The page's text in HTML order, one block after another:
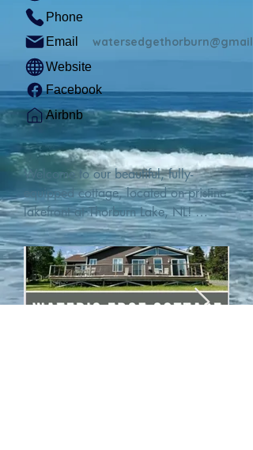
Phone
Email
Website
Facebook
Airbnb
Welcome to our beautiful, fully-
equipped cottage, located on pristine
lakefront at Thorburn Lake, NL!
This single family, one-story home sits
15 metres from the water's edge on a
1-acre lot, with two hundred feet of
water frontage. Outdoor enthusiasts